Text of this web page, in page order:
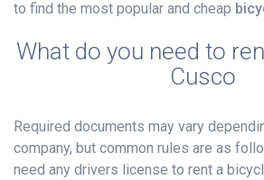
to find the most popular and cheap
What do you need to
Cusco
Required documents may vary
company, but common rules are as
need any drivers license to rent a